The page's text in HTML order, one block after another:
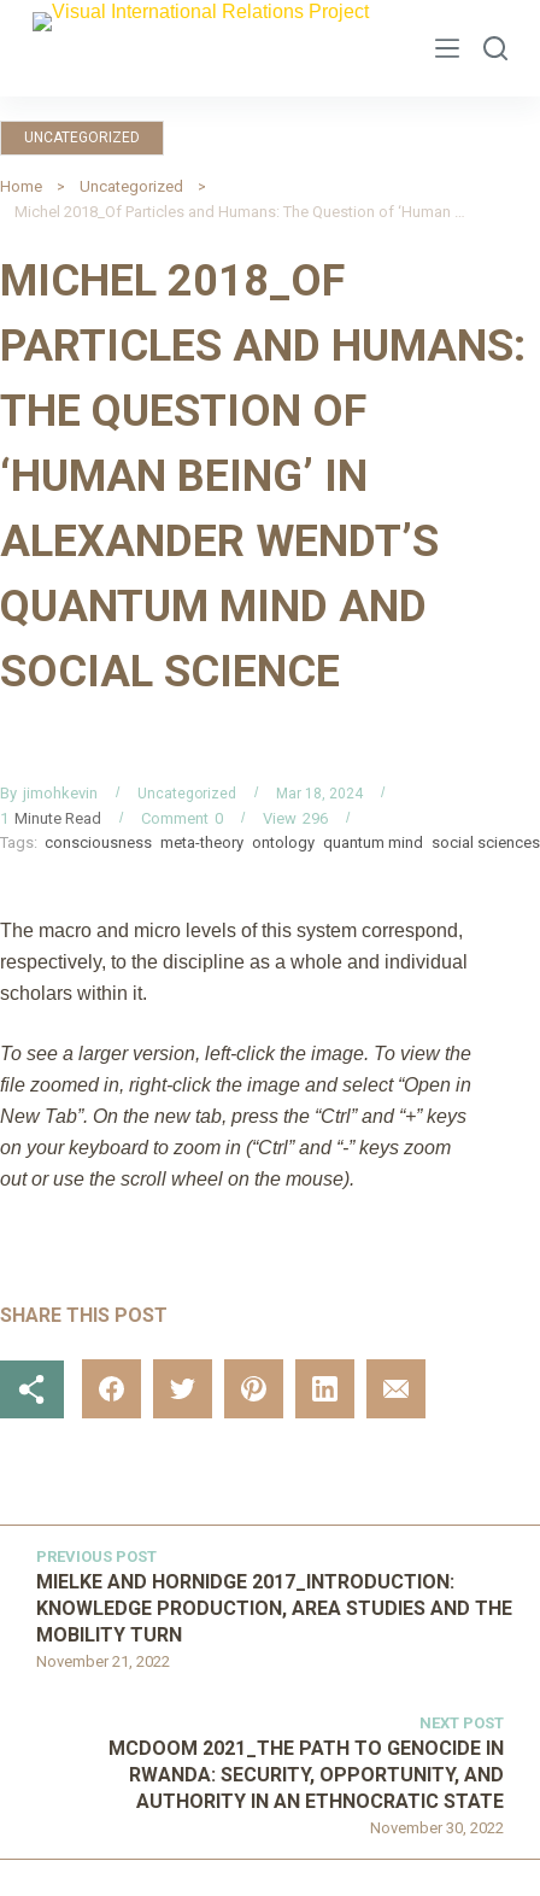
S
p
t
o
c
n
e
t
UNCATEGORIZED
Home
Uncategorized
Michel 2018_Of Particles and Humans: The Question of ‘Human Being’ in Alexander Wendt’s Quantum Mind and Social Science
MICHEL 2018_OF
PARTICLES AND HUMANS:
THE QUESTION OF
‘HUMAN BEING’ IN
ALEXANDER WENDT’S
QUANTUM MIND AND
SOCIAL SCIENCE
By jimohkevin Uncategorized Mar 18, 2024
1 Minute Read 0
Comment 296
View
Tags: consciousness meta-theory ontology quantum mind social sciences
The macro and micro levels of this system correspond,
respectively, to the discipline as a whole and individual
scholars within it.
To see a larger version, left-click the image. To view the
file zoomed in, right-click the image and select “Open in
New Tab”. On the new tab, press the “Ctrl” and “+” keys
on your keyboard to zoom in (“Ctrl” and “-” keys zoom
out or use the scroll wheel on the mouse).
SHARE THIS POST
PREVIOUS POST
November 21, 2022
MIELKE AND HORNIDGE 2017_INTRODUCTION:
KNOWLEDGE PRODUCTION, AREA STUDIES AND THE
MOBILITY TURN
NEXT POST
November 30, 2022
MCDOOM 2021_THE PATH TO GENOCIDE IN
RWANDA: SECURITY, OPPORTUNITY, AND
AUTHORITY IN AN ETHNOCRATIC STATE